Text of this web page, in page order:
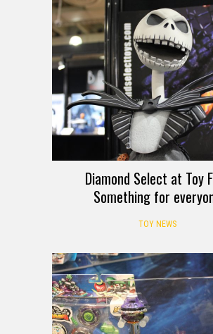
Diamond Select at Toy
Something for
TOY NEWS